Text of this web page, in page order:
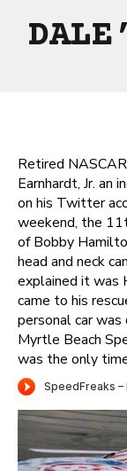
Retired
Earnhardt, Jr. an
on his Twitter
weekend, the
of Bobby
head and neck
explained it was
came to his
personal car
Myrtle Beach
was the only